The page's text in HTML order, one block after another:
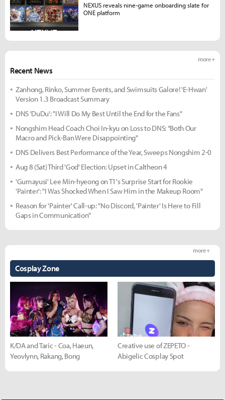
Recent News
more +
Zanhong, Rinko, Summer Events, and Swimsuits Galore! 'E-Hwan'
Version 1.3 Broadcast Summary
DNS 'DuDu': "I Will Do My Best Until the End for the Fans"
Nongshim Head Coach Choi In-kyu on Loss to DNS: "Both Our
Macro and Pick-Ban Were Disappointing"
DNS Delivers Best Performance of the Year, Sweeps Nongshim 2-0
Aug 8 (Sat) Third 'God' Election: Upset in Caltheon 4
'Gumayusi' Lee Min-hyeong on T1's Surprise Start for Rookie
'Painter': "I Was Shocked When I Saw Him in the Makeup Room"
Reason for 'Painter' Call-up: "No Discord, 'Painter' Is Here to Fill
Gaps in Communication"
Cosplay Zone
more +
K/DA and Taric - Coa, Haeun,
Yeovlynn, Rakang, Bong
Creative use of ZEPETO -
Abigelic Cosplay Spot
NEXUS reveals nine-game onboarding slate for
ONE platform